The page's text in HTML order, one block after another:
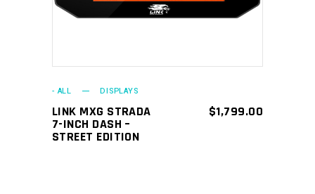
- ALL DISPLAYS
LINK MXG STRADA
7-INCH DASH –
STREET EDITION
$1,799.00